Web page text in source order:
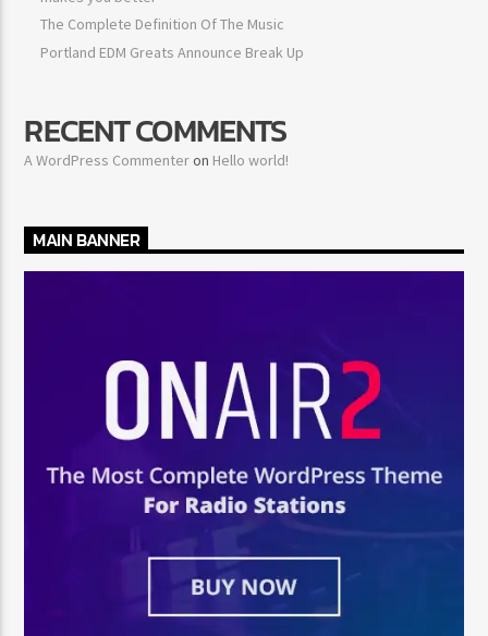
The Complete Definition Of The Music
Portland EDM Greats Announce Break Up
RECENT COMMENTS
A WordPress Commenteron Hello world!
MAIN BANNER